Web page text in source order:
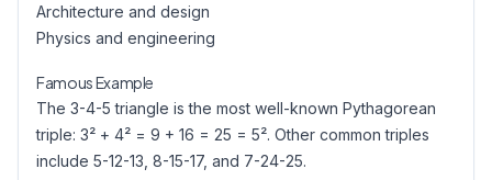
Architecture and design
Physics and engineering
Famous Example
The 3-4-5 triangle is the most well-known Pythagorean
triple: 3² + 4² = 9 + 16 = 25 = 5². Other common triples
include 5-12-13, 8-15-17, and 7-24-25.